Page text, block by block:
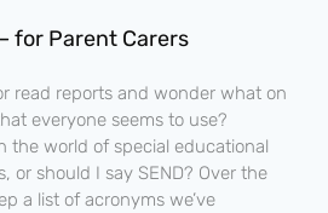
for Parent Carers
read reports and wonder what on
everyone seems to use?
the world of special educational
or should I say SEND? Over the
a list of acronyms we’ve